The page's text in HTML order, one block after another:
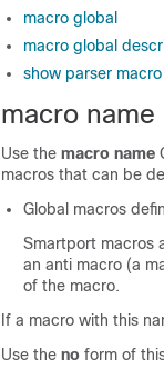
macro global
macro global
show parser macro
macro name
Use the macro name
macros that can be
Global macros
Smartport macros
an anti macro (a
of the macro.
If a macro with this
Use the no form of